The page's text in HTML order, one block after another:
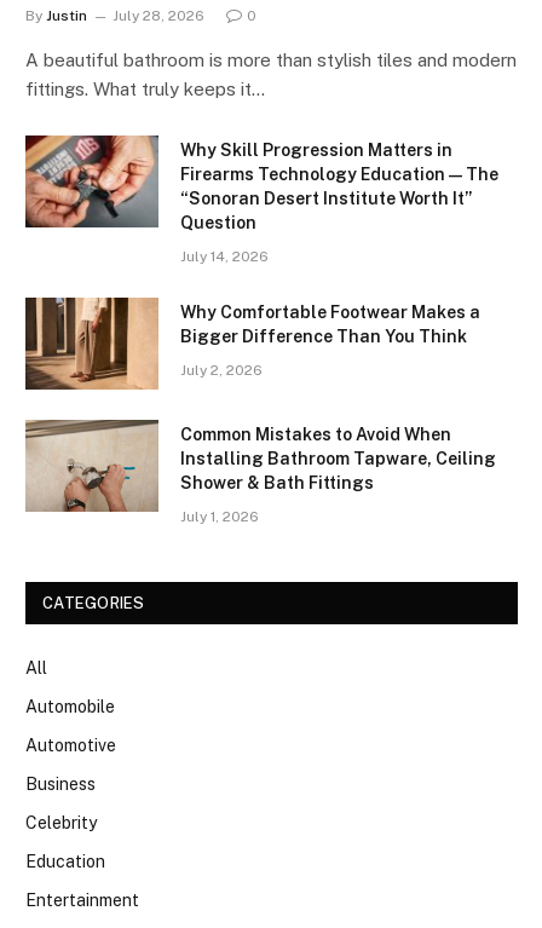
By Justin July 28, 2026 0
A beautiful bathroom is more than stylish tiles and modern
fittings. What truly keeps it…
Why Skill Progression Matters in
Firearms Technology Education — The
“Sonoran Desert Institute Worth It”
Question
July 14, 2026
Why Comfortable Footwear Makes a
Bigger Difference Than You Think
July 2, 2026
Common Mistakes to Avoid When
Installing Bathroom Tapware, Ceiling
Shower & Bath Fittings
July 1, 2026
CATEGORIES
All
Automobile
Automotive
Business
Celebrity
Education
Entertainment